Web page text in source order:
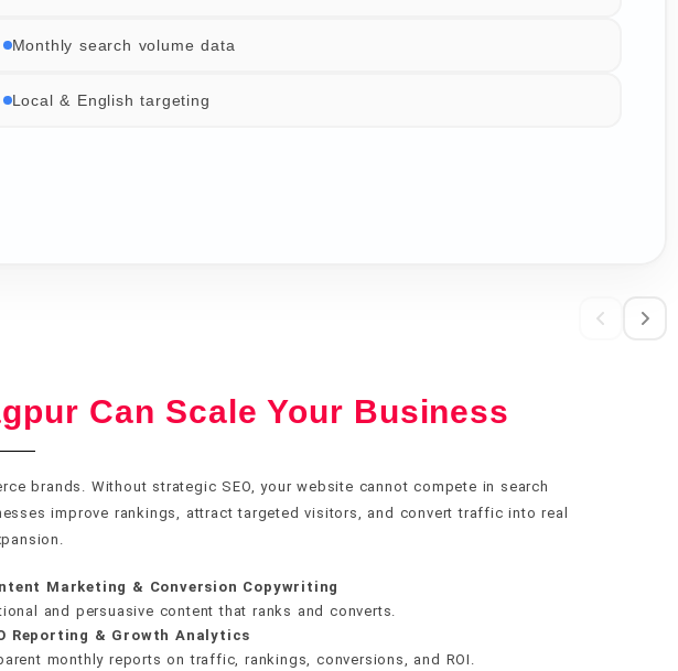
Monthly search volume data
Local & English targeting
Pillar & cluster architecture
E-E-A-T signal building
On-page keyword integration
Internal linking strategy
Core Web Vitals optimization
Crawl & indexation health
Schema & structured data
Mobile-first performance
DA 60–100 sources only
Editorial & PR outreach
Unlinked mention recovery
Monthly link reports
Google Business Profile setup
40+ local citation building
Hyperlocal landing pages
GA4 & Search Console setup
Revenue attribution tracking
Real-time rank monitoring
AI anomaly detection
Can Scale Your Business
brands. Without strategic SEO, your website cannot compete in search
improve rankings, attract targeted visitors, and convert traffic into real
Marketing & Conversion Copywriting
and persuasive content that ranks and converts.
Reporting & Growth Analytics
monthly reports on traffic, rankings, conversions, and ROI.